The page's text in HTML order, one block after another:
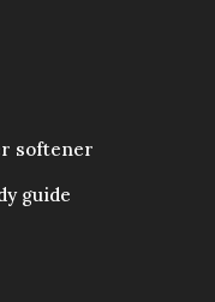
softener
guide